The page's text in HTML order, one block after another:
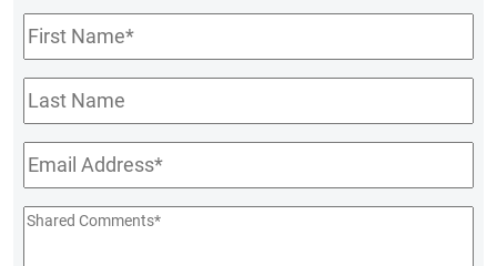
First
Name*
Last
Name
Email*
Shared